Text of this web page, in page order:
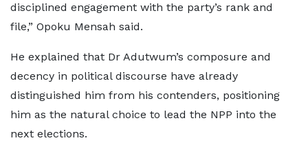
disciplined engagement with the party’s rank and
file,” Opoku Mensah said.
He explained that Dr Adutwum’s composure and
decency in political discourse have already
distinguished him from his contenders, positioning
him as the natural choice to lead the NPP into the
next elections.